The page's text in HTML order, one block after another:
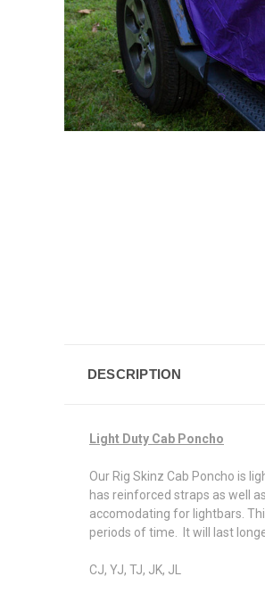
DESCRIPTION
Light Duty Cab Poncho
Our Rig Skinz Cab Poncho is
has reinforced straps as well
accomodating for lightbars.
periods of time. It will last
CJ, YJ, TJ, JK, JL